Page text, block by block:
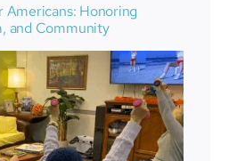
Americans: Honoring
and Community